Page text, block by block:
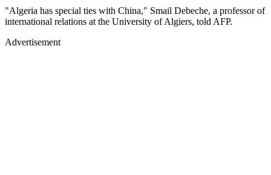
"Algeria has special ties with China," Smail Debeche, a professor of
international relations at the University of Algiers, told AFP.
Advertisement